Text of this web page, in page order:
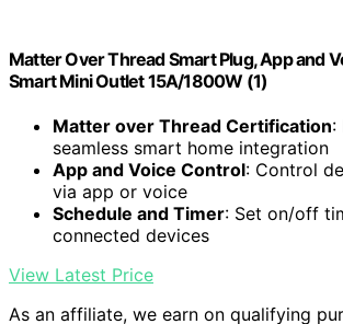
Matter Over Thread Smart Plug, App and
Smart Mini Outlet 15A/1800W (1)
Matter over Thread Certification:
seamless smart home integration
App and Voice Control: Control
via app or voice
Schedule and Timer: Set on/off
connected devices
View Latest Price
As an affiliate, we earn on qualifying